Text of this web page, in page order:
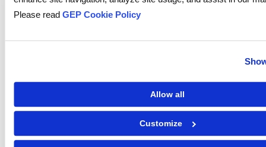
Please read GEP Cookie Policy
Allow all
Customize